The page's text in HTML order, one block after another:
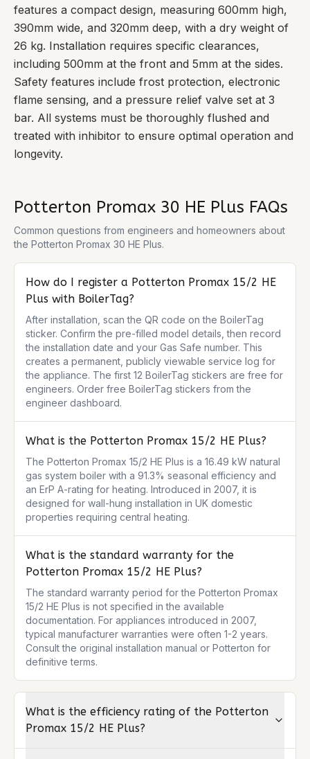
features a compact design, measuring 600mm high,
390mm wide, and 320mm deep, with a dry weight of
26 kg. Installation requires specific clearances,
including 500mm at the front and 5mm at the sides.
Safety features include frost protection, electronic
flame sensing, and a pressure relief valve set at 3
bar. All systems must be thoroughly flushed and
treated with inhibitor to ensure optimal operation and
longevity.
Potterton Promax 30 HE Plus FAQs
Common questions from engineers and homeowners about
the Potterton Promax 30 HE Plus.
How do I register a Potterton Promax 15/2 HE
Plus with BoilerTag?
After installation, scan the QR code on the BoilerTag
sticker. Confirm the pre-filled model details, then record
the installation date and your Gas Safe number. This
creates a permanent, publicly viewable service log for
the appliance. The first 12 BoilerTag stickers are free for
engineers. Order free BoilerTag stickers from the
engineer dashboard.
What is the Potterton Promax 15/2 HE Plus?
The Potterton Promax 15/2 HE Plus is a 16.49 kW natural
gas system boiler with a 91.3% seasonal efficiency and
an ErP A-rating for heating. Introduced in 2007, it is
designed for wall-hung installation in UK domestic
properties requiring central heating.
What is the standard warranty for the
Potterton Promax 15/2 HE Plus?
The standard warranty period for the Potterton Promax
15/2 HE Plus is not specified in the available
documentation. For appliances introduced in 2007,
typical manufacturer warranties were often 1-2 years.
Consult the original installation manual or Potterton for
definitive terms.
What is the efficiency rating of the Potterton
Promax 15/2 HE Plus?